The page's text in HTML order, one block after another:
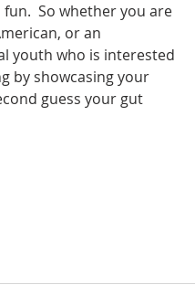
So whether you are
or an
youth who is interested
by showcasing your
guess your gut